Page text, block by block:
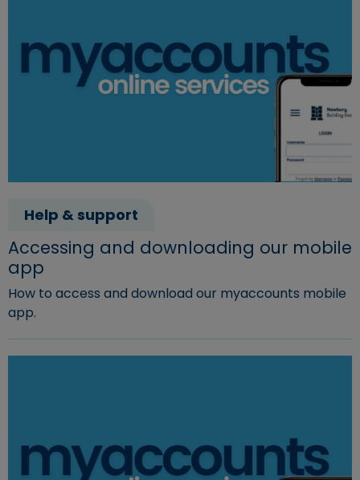
Accessing and downloading our mobile
app
Help & support
How to access and download our myaccounts mobile
app.